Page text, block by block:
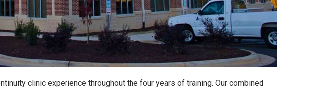
clinic experience throughout the four years of training. Our combined